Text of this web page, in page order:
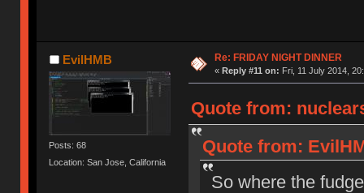
EvilHMB
Posts: 68
Location: San Jose, California
Re: FRIDAY NIGHT DINNER
« Reply #11 on: Fri, 11 July 2014,
Quote from:
Quote from:
So where the